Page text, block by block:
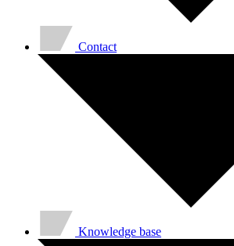
Contact
Knowledge base